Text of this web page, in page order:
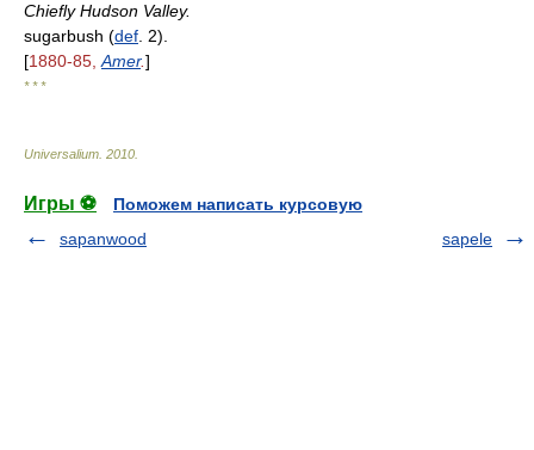
Chiefly Hudson Valley.
sugarbush (def . 2).
[1880-85, Amer.]
* * *
Universalium 2010
Игры ⚽
Поможем написать курсовую
sapanwood
sapele